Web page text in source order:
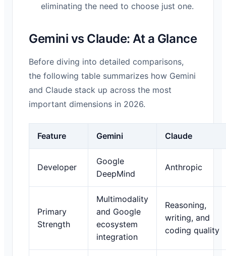
eliminating the need to choose just one.
Gemini vs Claude: At a Glance
Before diving into detailed comparisons,
the following table summarizes how Gemini
and Claude stack up across the most
important dimensions in 2026.
Feature Gemini Claude
Developer
Google
DeepMind
Anthropic
Primary
Strength
Multimodality
and Google
ecosystem
integration
Reasoning,
writing, and
coding quality